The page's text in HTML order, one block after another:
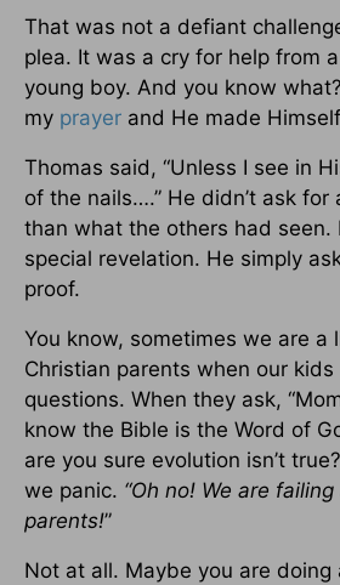
That was not a defiant
plea. It was a cry for help from
young boy. And you know
my prayer and He made
Thomas said, “Unless I see in
of the nails….” He didn’t ask for
than what the others had seen.
special revelation. He simply
proof.
You know, sometimes we are a
Christian parents when our
questions. When they ask,
know the Bible is the Word of
are you sure evolution isn’t
we panic. “Oh no! We are
parents!”
Not at all. Maybe you are doing